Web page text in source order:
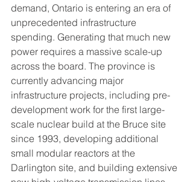
demand, Ontario is entering an era of
unprecedented infrastructure
spending. Generating that much new
power requires a massive scale-up
across the board. The province is
currently advancing major
infrastructure projects, including pre-
development work for the first large-
scale nuclear build at the Bruce site
since 1993, developing additional
small modular reactors at the
Darlington site, and building extensive